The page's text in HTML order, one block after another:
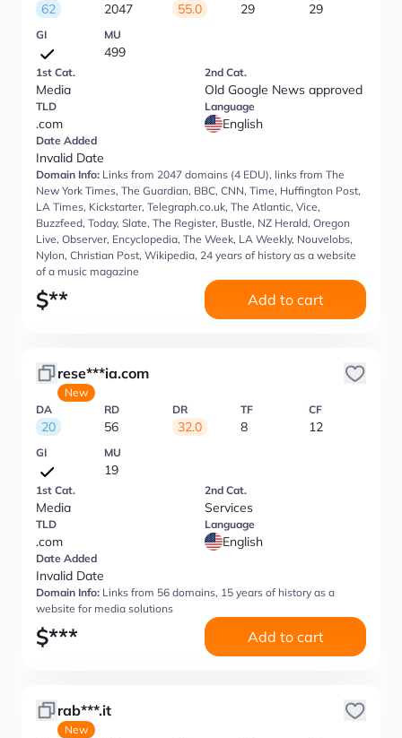
62 2047 55.0 29 29
GI MU
499
1st Cat.
Media
2nd Cat.
Old Google News approved
TLD
.com
Language
English
Date Added
Invalid Date
Domain Info: Links from 2047 domains (4 EDU), links from The
New York Times, The Guardian, BBC, CNN, Time, Huffington Post,
LA Times, Kickstarter, Telegraph.co.uk, The Atlantic, Vice,
Buzzfeed, Today, Slate, The Register, Bustle, NZ Herald, Oregon
Live, Observer, Encyclopedia, The Week, LA Weekly, Nouvelobs,
Nylon, Christian Post, Wikipedia, 24 years of history as a website
of a music magazine
$** Add to cart
rese***ia.com
New
DA
20
RD
56
DR
32.0
TF
8
CF
12
GI MU
19
1st Cat.
Media
2nd Cat.
Services
TLD
.com
Language
English
Date Added
Invalid Date
Domain Info: Links from 56 domains, 15 years of history as a
website for media solutions
$*** Add to cart
rab***.it
New